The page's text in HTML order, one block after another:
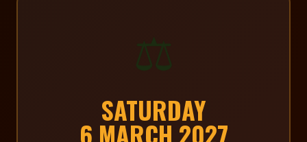
SATURDAY
6 MARCH 2027